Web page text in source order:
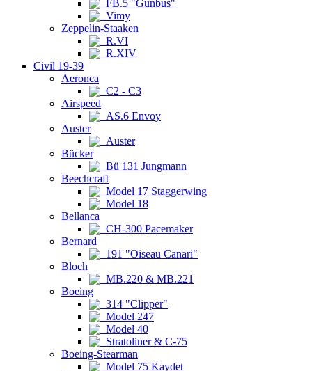
FB.5 "Gunbus"
Vimy
Zeppelin-Staaken
R.VI
R.XIV
Civil 19-39
Aeronca
C2 - C3
Airspeed
AS.6 Envoy
Auster
Auster
Bücker
Bü 131 Jungmann
Beechcraft
Model 17 Staggerwing
Model 18
Bellanca
CH-300 Pacemaker
Bernard
191 "Oiseau Canari"
Bloch
MB.220 & MB.221
Boeing
314 "Clipper"
Model 247
Model 40
Stratoliner & C-75
Boeing-Stearman
Model 75 Kaydet